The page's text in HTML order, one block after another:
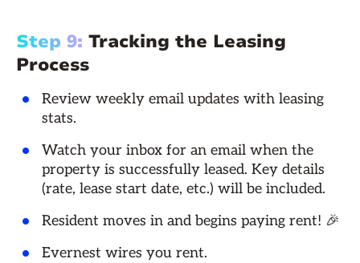
Step 9: Tracking the Leasing
Process
Review weekly email updates with leasing
stats.
Watch your inbox for an email when the
property is successfully leased. Key details
(rate, lease start date, etc.) will be included.
Resident moves in and begins paying rent! 🎉
Evernest wires you rent.